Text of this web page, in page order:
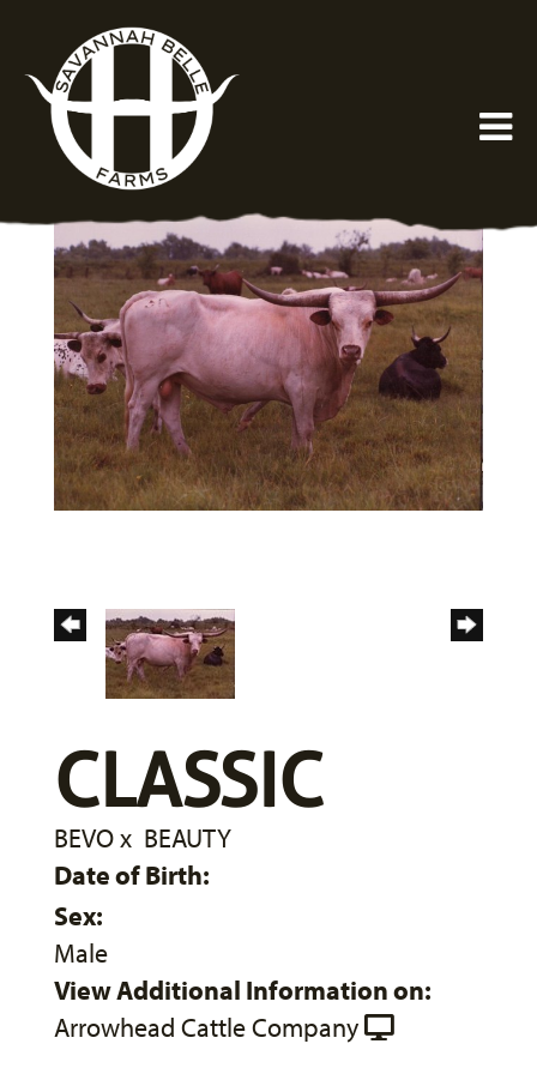
CLASSIC
BEVOx BEAUTY
Date of Birth:
Sex:
Male
View Additional Information on:
Arrowhead Cattle Company